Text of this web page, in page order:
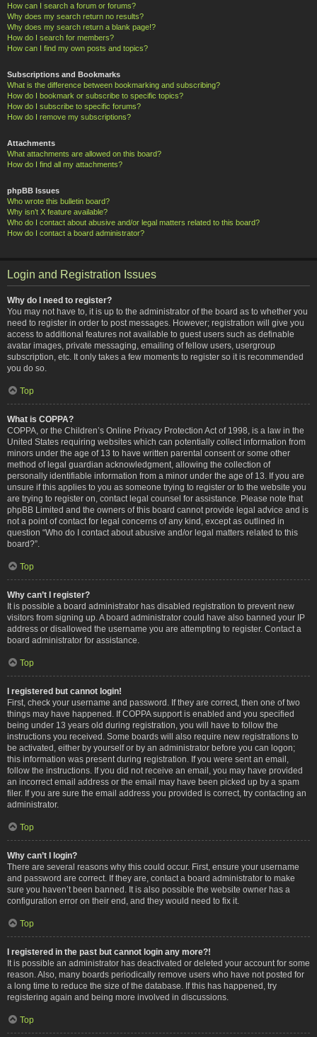
How can I search a forum or forums?
Why does my search return no results?
Why does my search return a blank page!?
How do I search for members?
How can I find my own posts and topics?
Subscriptions and Bookmarks
What is the difference between bookmarking and subscribing?
How do I bookmark or subscribe to specific topics?
How do I subscribe to specific forums?
How do I remove my subscriptions?
Attachments
What attachments are allowed on this board?
How do I find all my attachments?
phpBB Issues
Who wrote this bulletin board?
Why isn’t X feature available?
Who do I contact about abusive and/or legal matters related to this board?
How do I contact a board administrator?
Login and Registration Issues
Why do I need to register?
You may not have to, it is up to the administrator of the board as to whether you
need to register in order to post messages. However; registration will give you
access to additional features not available to guest users such as definable
avatar images, private messaging, emailing of fellow users, usergroup
subscription, etc. It only takes a few moments to register so it is recommended
you do so.
Top
What is COPPA?
COPPA, or the Children’s Online Privacy Protection Act of 1998, is a law in the
United States requiring websites which can potentially collect information from
minors under the age of 13 to have written parental consent or some other
method of legal guardian acknowledgment, allowing the collection of
personally identifiable information from a minor under the age of 13. If you are
unsure if this applies to you as someone trying to register or to the website you
are trying to register on, contact legal counsel for assistance. Please note that
phpBB Limited and the owners of this board cannot provide legal advice and is
not a point of contact for legal concerns of any kind, except as outlined in
question “Who do I contact about abusive and/or legal matters related to this
board?”.
Top
Why can’t I register?
It is possible a board administrator has disabled registration to prevent new
visitors from signing up. A board administrator could have also banned your IP
address or disallowed the username you are attempting to register. Contact a
board administrator for assistance.
Top
I registered but cannot login!
First, check your username and password. If they are correct, then one of two
things may have happened. If COPPA support is enabled and you specified
being under 13 years old during registration, you will have to follow the
instructions you received. Some boards will also require new registrations to
be activated, either by yourself or by an administrator before you can logon;
this information was present during registration. If you were sent an email,
follow the instructions. If you did not receive an email, you may have provided
an incorrect email address or the email may have been picked up by a spam
filer. If you are sure the email address you provided is correct, try contacting an
administrator.
Top
Why can’t I login?
There are several reasons why this could occur. First, ensure your username
and password are correct. If they are, contact a board administrator to make
sure you haven’t been banned. It is also possible the website owner has a
configuration error on their end, and they would need to fix it.
Top
I registered in the past but cannot login any more?!
It is possible an administrator has deactivated or deleted your account for some
reason. Also, many boards periodically remove users who have not posted for
a long time to reduce the size of the database. If this has happened, try
registering again and being more involved in discussions.
Top